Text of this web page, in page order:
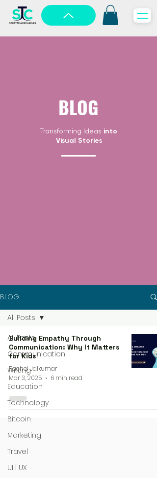
BLOG
Transforming Ideas into
Visual Stories
BLOG
All Posts
Communication
Writing
Education
Technology
Bitcoin
Marketing
Travel
UI | UX
All Posts
Building Empathy Through
Communication: Why It Matters
for Kids
Rachel Jaikumar
Mar 3, 2025
6 min read